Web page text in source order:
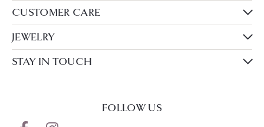
CUSTOMER CARE
JEWELRY
STAY IN TOUCH
FOLLOW US